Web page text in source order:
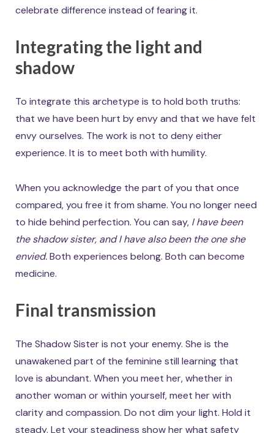
celebrate difference instead of fearing it.
Integrating the light and
shadow
To integrate this archetype is to hold both truths:
that we have been hurt by envy and that we have felt
envy ourselves. The work is not to deny either
experience. It is to meet both with humility.
When you acknowledge the part of you that once
compared, you free it from shame. You no longer need
to hide behind perfection. You can say, I have been
the shadow sister, and I have also been the one she
envied.Both experiences belong. Both can become
medicine.
Final transmission
The Shadow Sister is not your enemy. She is the
unawakened part of the feminine still learning that
love is abundant. When you meet her, whether in
another woman or within yourself, meet her with
clarity and compassion. Do not dim your light. Hold it
steady. Let your steadiness show her what safety